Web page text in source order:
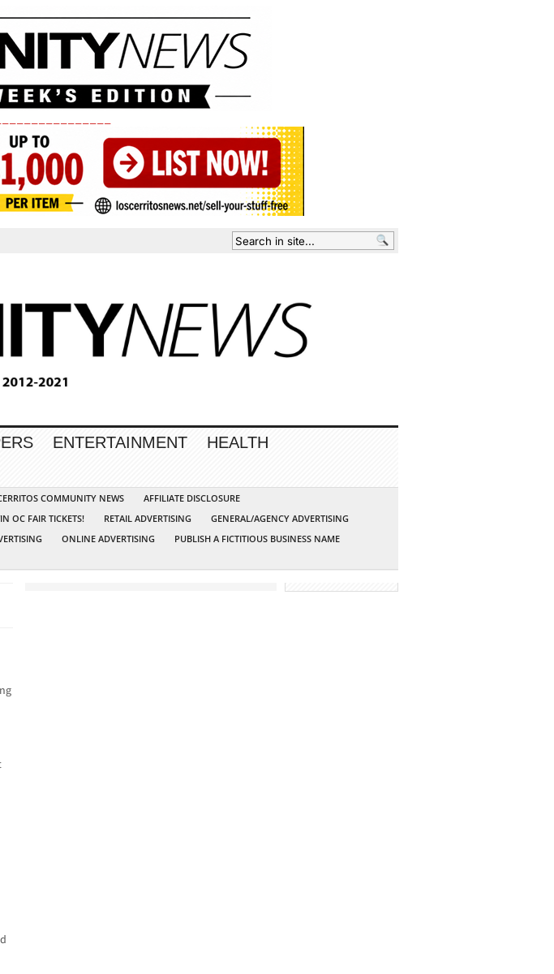
ENTERTAINMENT
HEALTH
COMMUNITY NEWS
AFFILIATE DISCLOSURE
OC FAIR TICKETS! RETAIL ADVERTISING
GENERAL/AGENCY ADVERTISING
ONLINE ADVERTISING
PUBLISH A FICTITIOUS BUSINESS NAME